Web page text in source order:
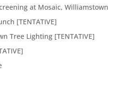
at Mosaic, Williamstown
[TENTATIVE]
Tree Lighting [TENTATIVE]